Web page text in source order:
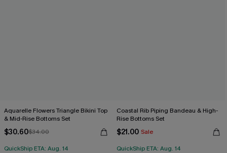
Aquarelle Flowers Triangle Bikini Top
& Mid-Rise Bottoms Set
$30.60$34.00
QuickShip ETA: Aug. 14
Coastal Rib Piping Bandeau & High-
Rise Bottoms Set
$21.00 Sale
QuickShip ETA: Aug. 14